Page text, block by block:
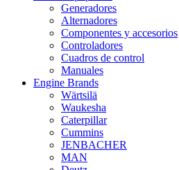
Generadores
Alternadores
Componentes y accesorios
Controladores
Cuadros de control
Manuales
Engine Brands
Wärtsilä
Waukesha
Caterpillar
Cummins
JENBACHER
MAN